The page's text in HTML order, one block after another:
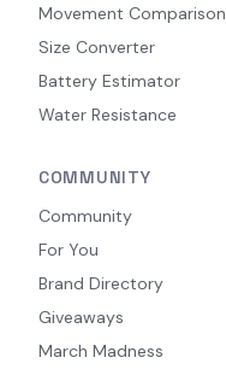
Movement Comparison
Size Converter
Battery Estimator
Water Resistance
COMMUNITY
Community
For You
Brand Directory
Giveaways
March Madness